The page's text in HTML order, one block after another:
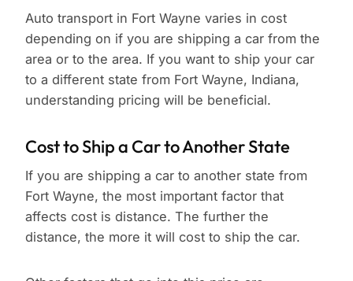
Auto transport in Fort Wayne varies in cost
depending on if you are shipping a car from the
area or to the area. If you want to ship your car
to a different state from Fort Wayne, Indiana,
understanding pricing will be beneficial.
Cost to Ship a Car to Another State
If you are shipping a car to another state from
Fort Wayne, the most important factor that
affects cost is distance. The further the
distance, the more it will cost to ship the car.